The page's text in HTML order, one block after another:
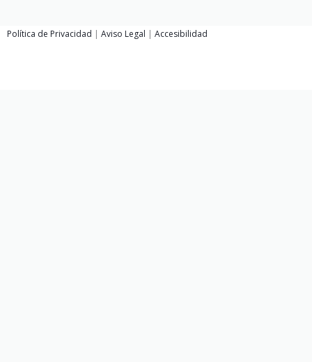
Política de Privacidad | Aviso Legal | Accesibilidad